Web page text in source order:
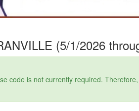
(5/1/2026
code is not currently required.